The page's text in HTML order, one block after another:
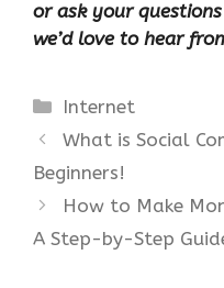
or ask your
we’d love to hear
Categories
Internet
What is Social
Beginners!
How to Make
A Step-by-Step